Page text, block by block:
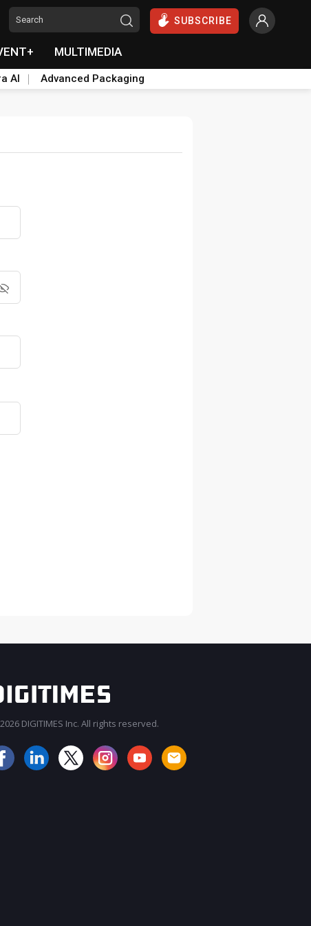
SUBSCRIBE
MULTIMEDIA
AI Advanced Packaging
DIGITIMES Inc. All rights reserved.